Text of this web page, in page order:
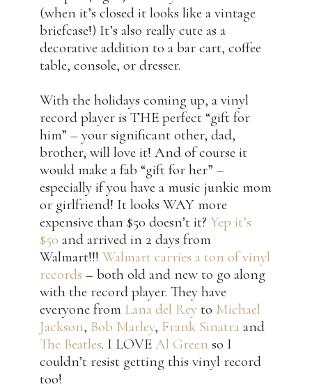
(when it’s closed it looks like a vintage
briefcase!) It’s also really cute as a
decorative addition to a bar cart, coffee
table, console, or dresser.
With the holidays coming up, a vinyl
record player is THE perfect “gift for
him” – your significant other, dad,
brother, will love it! And of course it
would make a fab “gift for her” –
especially if you have a music junkie mom
or girlfriend! It looks WAY more
expensive than $50 doesn’t it? Yep it’s
$50 and arrived in 2 days from
Walmart!!! Walmart carries a ton of vinyl
records – both old and new to go along
with the record player. They have
everyone from Lana del Rey to Michael
Jackson, Bob Marley, Frank Sinatra and
The Beatles. I LOVE Al Green so I
couldn’t resist getting this vinyl record
too!